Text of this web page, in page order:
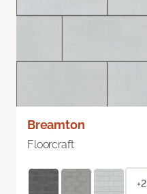
Breamton
Floorcraft
+2